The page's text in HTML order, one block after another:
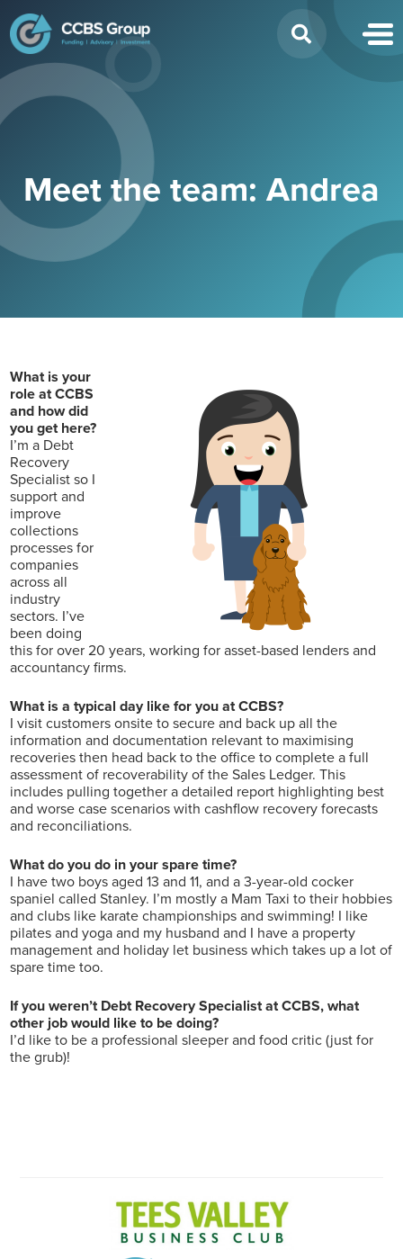
Search
Meet the team: Andrea
What is your
role at CCBS
and how did
you get here?
I’m a Debt
Recovery
Specialist so I
support and
improve
collections
processes for
companies
across all
industry
sectors. I’ve
been doing
this for over 20 years, working for asset-based lenders and
accountancy firms.
What is a typical day like for you at CCBS?
I visit customers onsite to secure and back up all the
information and documentation relevant to maximising
recoveries then head back to the office to complete a full
assessment of recoverability of the Sales Ledger. This
includes pulling together a detailed report highlighting best
and worse case scenarios with cashflow recovery forecasts
and reconciliations.
What do you do in your spare time?
I have two boys aged 13 and 11, and a 3-year-old cocker
spaniel called Stanley. I’m mostly a Mam Taxi to their hobbies
and clubs like karate championships and swimming! I like
pilates and yoga and my husband and I have a property
management and holiday let business which takes up a lot of
spare time too.
If you weren’t Debt Recovery Specialist at CCBS, what
other job would like to be doing?
I’d like to be a professional sleeper and food critic (just for
the grub)!